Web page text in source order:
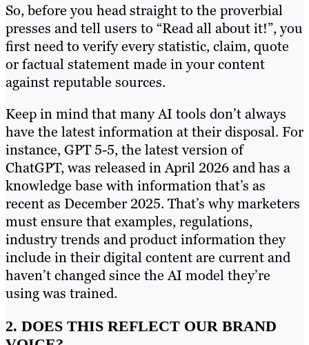
So, before you head straight to the proverbial
presses and tell users to “Read all about it!”, you
first need to verify every statistic, claim, quote
or factual statement made in your content
against reputable sources.
Keep in mind that many AI tools don’t always
have the latest information at their disposal. For
instance, GPT 5-5, the latest version of
ChatGPT, was released in April 2026 and has a
knowledge base with information that’s as
recent as December 2025. That’s why marketers
must ensure that examples, regulations,
industry trends and product information they
include in their digital content are current and
haven’t changed since the AI model they’re
using was trained.
2. DOES THIS REFLECT OUR BRAND